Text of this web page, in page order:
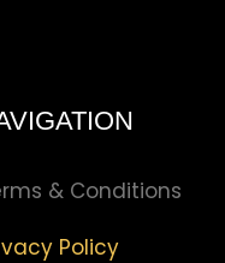
& Conditions
Policy